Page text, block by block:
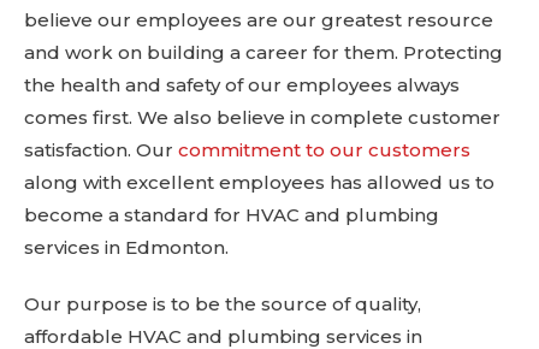
believe our employees are our greatest resource
and work on building a career for them. Protecting
the health and safety of our employees always
comes first. We also believe in complete customer
satisfaction. Our commitment to our customers
along with excellent employees has allowed us to
become a standard for HVAC and plumbing
services in Edmonton.
Our purpose is to be the source of quality,
affordable HVAC and plumbing services in